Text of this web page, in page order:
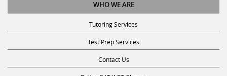
Tutoring Services
Test Prep Services
Contact Us
Online SAT/ACT Classes